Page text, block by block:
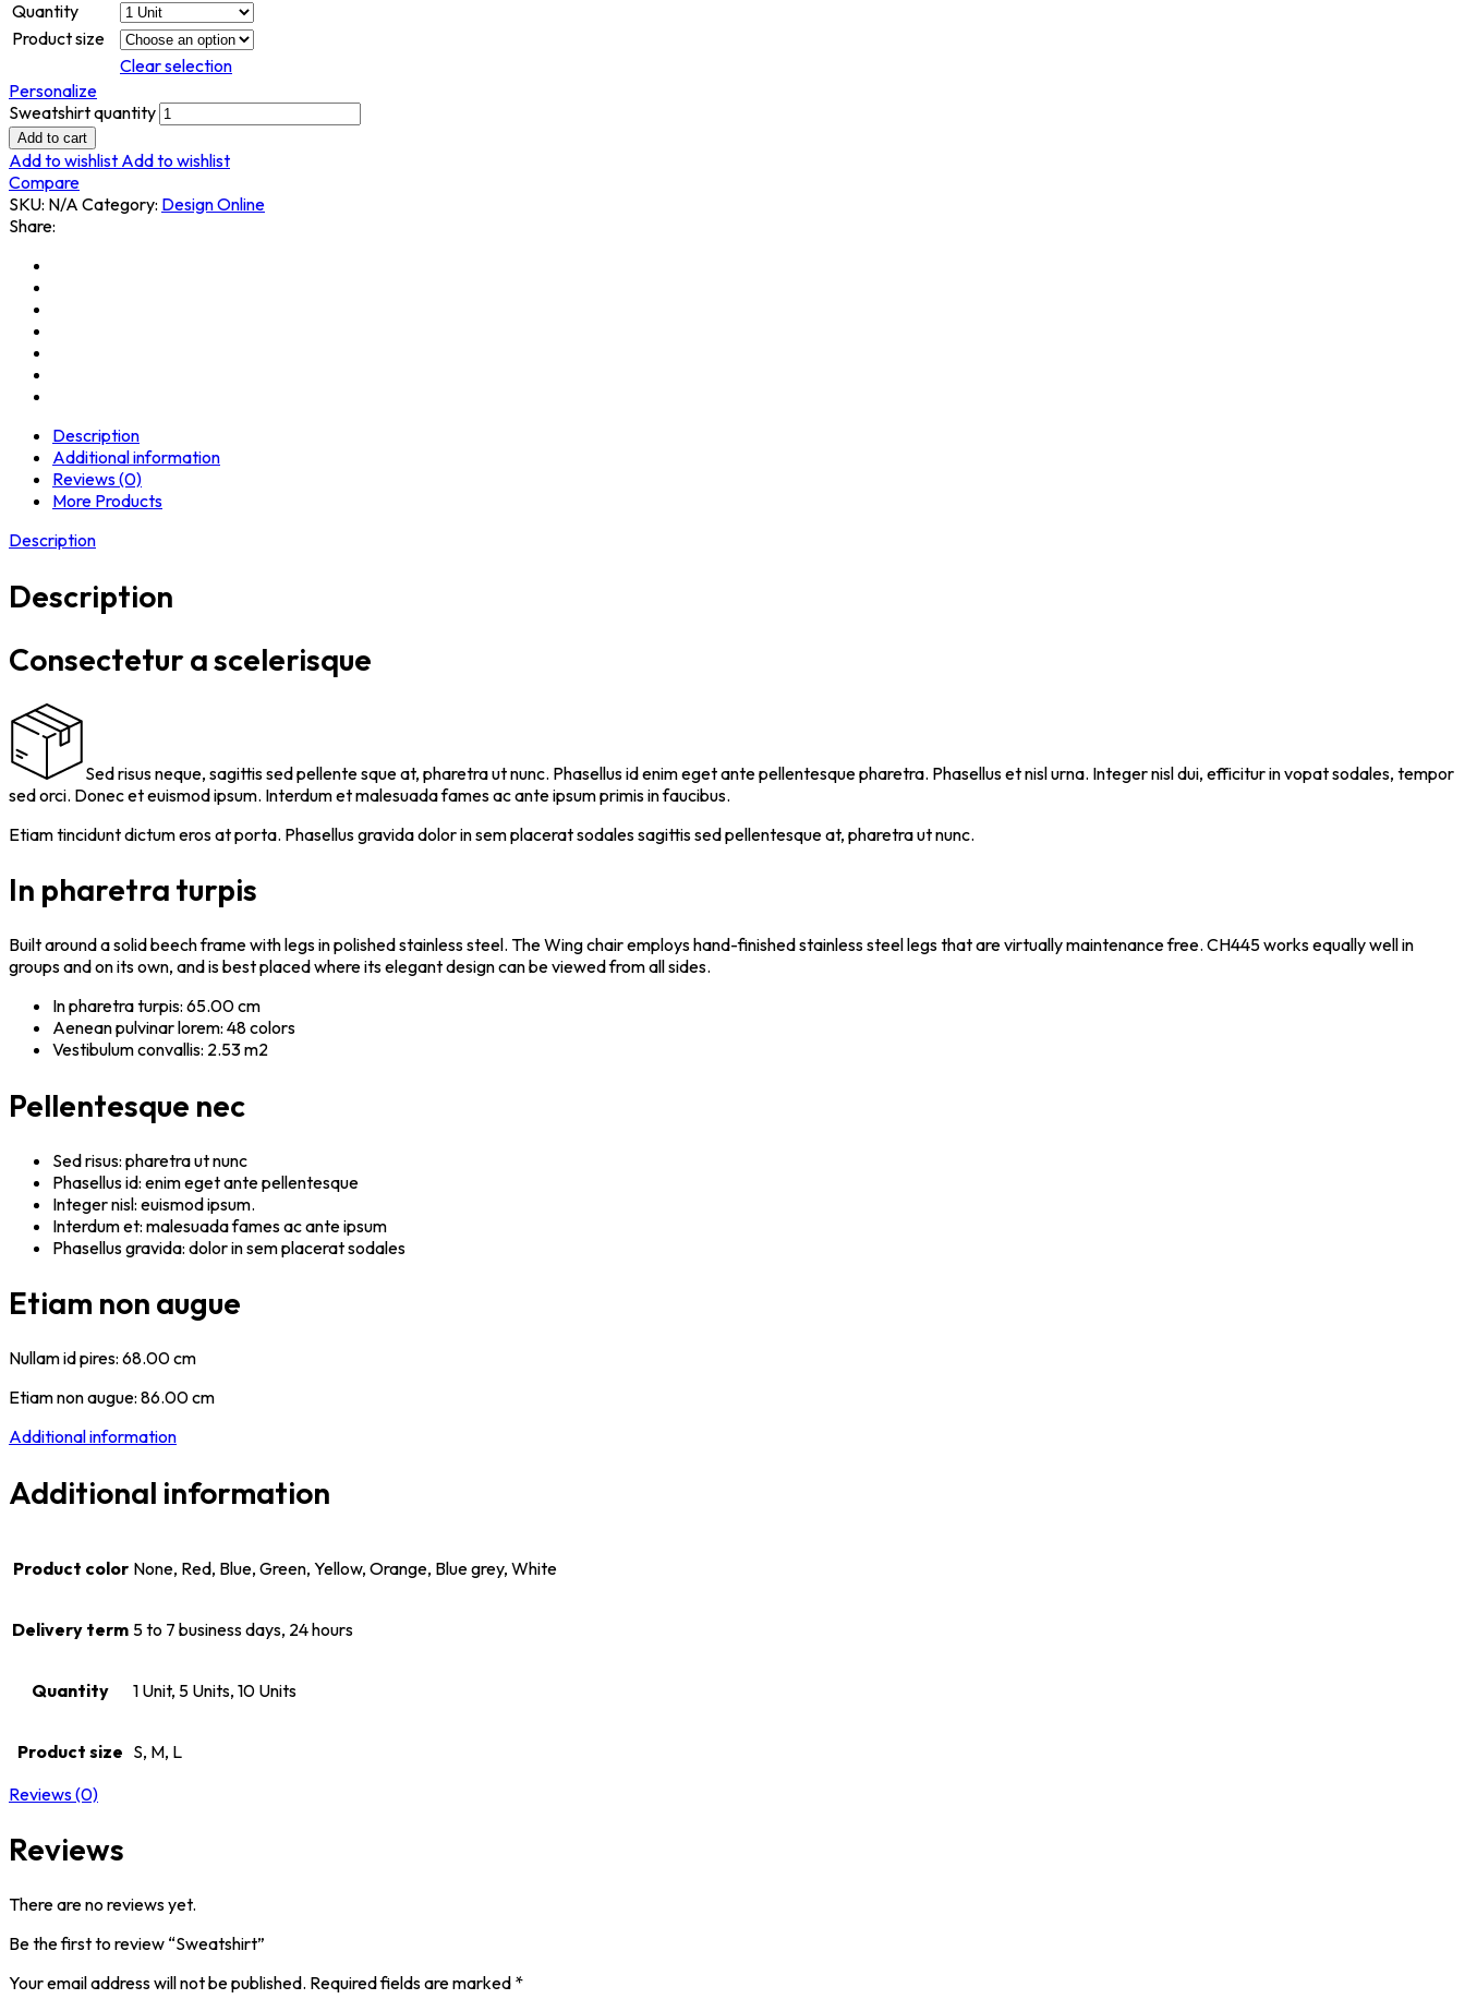
Quantity
Product size
Clear selection
Personalize
Sweatshirt quantity
Add to cart
Add to wishlist Add to wishlist
Compare
SKU: N/A Category: Design Online
Share:
Description
Additional information
Reviews (0)
More Products
Description
Description
Consectetur a scelerisque
Sed risus neque, sagittis sed pellente sque at, pharetra ut nunc. Phasellus id enim eget ante pellentesque pharetra. Phasellus et nisl urna. Integer nisl dui, efficitur in vopat sodales, tempor
sed orci. Donec et euismod ipsum. Interdum et malesuada fames ac ante ipsum primis in faucibus.
Etiam tincidunt dictum eros at porta. Phasellus gravida dolor in sem placerat sodales sagittis sed pellentesque at, pharetra ut nunc.
In pharetra turpis
Built around a solid beech frame with legs in polished stainless steel. The Wing chair employs hand-finished stainless steel legs that are virtually maintenance free. CH445 works equally well in
groups and on its own, and is best placed where its elegant design can be viewed from all sides.
In pharetra turpis: 65.00 cm
Aenean pulvinar lorem: 48 colors
Vestibulum convallis: 2.53 m2
Pellentesque nec
Sed risus: pharetra ut nunc
Phasellus id: enim eget ante pellentesque
Integer nisl: euismod ipsum.
Interdum et: malesuada fames ac ante ipsum
Phasellus gravida: dolor in sem placerat sodales
Etiam non augue
Nullam id pires: 68.00 cm
Etiam non augue: 86.00 cm
Additional information
Additional information
Product color None, Red, Blue, Green, Yellow, Orange, Blue grey, White
Delivery term 5 to 7 business days, 24 hours
Quantity 1 Unit, 5 Units, 10 Units
Product size S, M, L
Reviews (0)
Reviews
There are no reviews yet.
Be the first to review “Sweatshirt”
Your email address will not be published. Required fields are marked *